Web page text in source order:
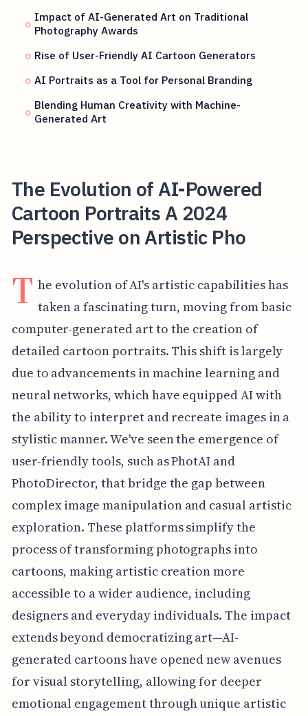
Impact of AI-Generated Art on Traditional
Photography Awards
Rise of User-Friendly AI Cartoon Generators
AI Portraits as a Tool for Personal Branding
Blending Human Creativity with Machine-
Generated Art
The Evolution of AI-Powered
Cartoon Portraits A 2024
Perspective on Artistic Pho
T he evolution of AI's artistic capabilities has
taken a fascinating turn, moving from basic
computer-generated art to the creation of
detailed cartoon portraits. This shift is largely
due to advancements in machine learning and
neural networks, which have equipped AI with
the ability to interpret and recreate images in a
stylistic manner. We've seen the emergence of
user-friendly tools, such as PhotAI and
PhotoDirector, that bridge the gap between
complex image manipulation and casual artistic
exploration. These platforms simplify the
process of transforming photographs into
cartoons, making artistic creation more
accessible to a wider audience, including
designers and everyday individuals. The impact
extends beyond democratizing art—AI-
generated cartoons have opened new avenues
for visual storytelling, allowing for deeper
emotional engagement through unique artistic